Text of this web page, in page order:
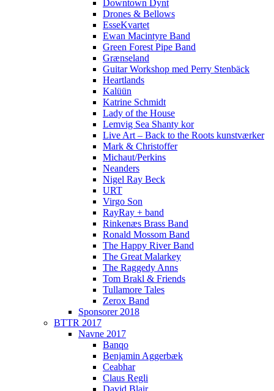
Downtown Dynt
Drones & Bellows
EsseKvartet
Ewan Macintyre Band
Green Forest Pipe Band
Grænseland
Guitar Workshop med Perry Stenbäck
Heartlands
Kalüün
Katrine Schmidt
Lady of the House
Lemvig Sea Shanty kor
Live Art – Back to the Roots kunstværker
Mark & Christoffer
Michaut/Perkins
Neanders
Nigel Ray Beck
URT
Virgo Son
RayRay + band
Rinkenæs Brass Band
Ronald Mossom Band
The Happy River Band
The Great Malarkey
The Raggedy Anns
Tom Brakl & Friends
Tullamore Tales
Zerox Band
Sponsorer 2018
BTTR 2017
Navne 2017
Banqo
Benjamin Aggerbæk
Ceabhar
Claus Regli